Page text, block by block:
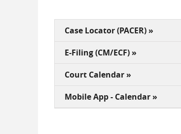
Case Locator (PACER) »
E-Filing (CM/ECF) »
Court Calendar »
Mobile App - Calendar »